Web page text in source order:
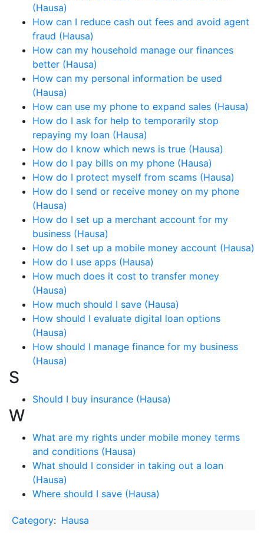
(Hausa)
How can I reduce cash out fees and avoid agent
fraud (Hausa)
How can my household manage our finances
better (Hausa)
How can my personal information be used
(Hausa)
How can use my phone to expand sales (Hausa)
How do I ask for help to temporarily stop
repaying my loan (Hausa)
How do I know which news is true (Hausa)
How do I pay bills on my phone (Hausa)
How do I protect myself from scams (Hausa)
How do I send or receive money on my phone
(Hausa)
How do I set up a merchant account for my
business (Hausa)
How do I set up a mobile money account (Hausa)
How do I use apps (Hausa)
How much does it cost to transfer money
(Hausa)
How much should I save (Hausa)
How should I evaluate digital loan options
(Hausa)
How should I manage finance for my business
(Hausa)
S
Should I buy insurance (Hausa)
W
What are my rights under mobile money terms
and conditions (Hausa)
What should I consider in taking out a loan
(Hausa)
Where should I save (Hausa)
Category: Hausa